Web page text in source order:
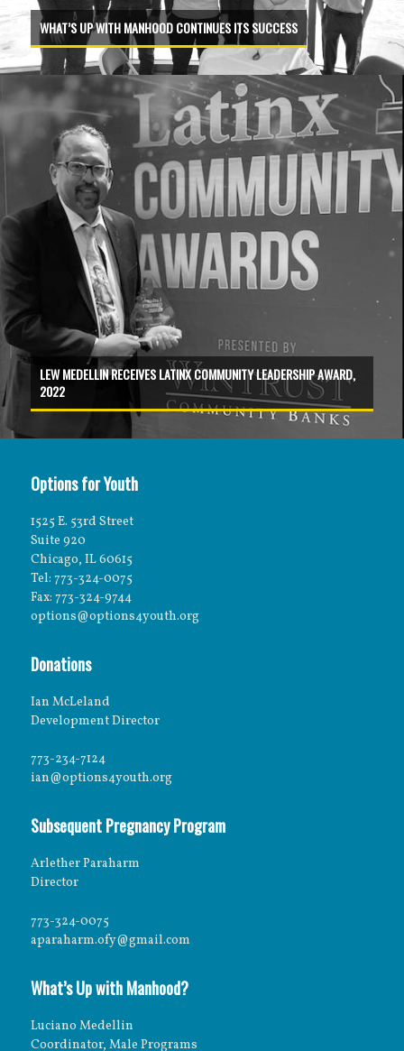
WHAT’S UP WITH MANHOOD CONTINUES ITS SUCCESS
LEW MEDELLIN RECEIVES LATINX COMMUNITY LEADERSHIP AWARD,
2022
Options for Youth
1525 E. 53rd Street
Suite 920
Chicago, IL 60615
Tel: 773-324-0075
Fax: 773-324-9744
options@options4youth.org
Donations
Ian McLeland
Development Director
773-234-7124
ian@options4youth.org
Subsequent Pregnancy Program
Arlether Paraharm
Director
773-324-0075
aparaharm.ofy@gmail.com
What’s Up with Manhood?
Luciano Medellin
Coordinator, Male Programs